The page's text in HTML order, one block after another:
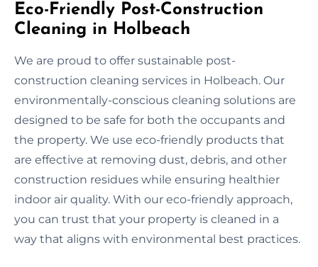
Eco-Friendly Post-Construction
Cleaning in Holbeach
We are proud to offer sustainable post-
construction cleaning services in Holbeach. Our
environmentally-conscious cleaning solutions are
designed to be safe for both the occupants and
the property. We use eco-friendly products that
are effective at removing dust, debris, and other
construction residues while ensuring healthier
indoor air quality. With our eco-friendly approach,
you can trust that your property is cleaned in a
way that aligns with environmental best practices.